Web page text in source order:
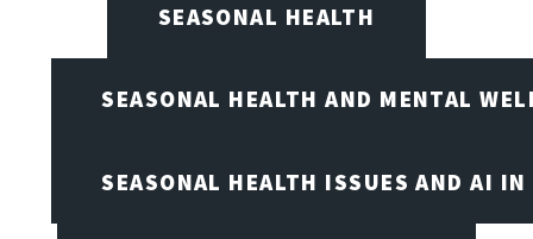
SEASONAL HEALTH
SEASONAL HEALTH AND MENTAL
SEASONAL HEALTH ISSUES AND AI